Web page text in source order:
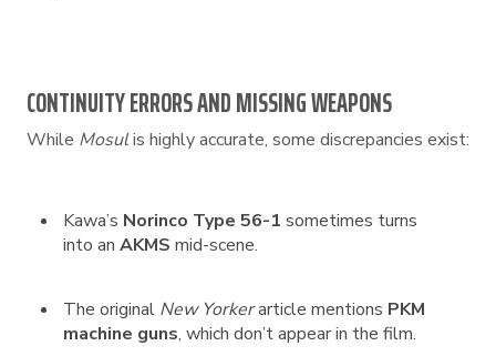
CONTINUITY ERRORS AND MISSING WEAPONS
While Mosulis highly accurate, some discrepancies exist:
Kawa’s Norinco Type 56-1 sometimes turns
into an AKMS mid-scene.
The original New Yorkerarticle mentions PKM
machine guns, which don’t appear in the film.